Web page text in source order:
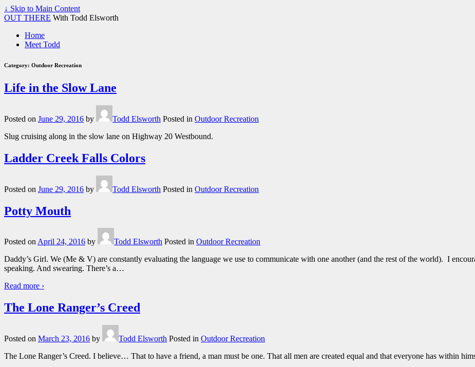
↓ Skip to Main Content
OUT THERE With Todd Elsworth
Home
Meet Todd
Category: Outdoor Recreation
Life in the Slow Lane
Posted on June 29, 2016 by Todd Elsworth Posted in Outdoor Recreation
Slug cruising along in the slow lane on Highway 20 Westbound.
Ladder Creek Falls Colors
Posted on June 29, 2016 by Todd Elsworth Posted in Outdoor Recreation
Potty Mouth
Posted onApril 24, 2016 by Todd Elsworth Posted in Outdoor Recreation
Daddy’s Girl. We (Me & V) are constantly evaluating the language we use to communicate with one another (and the rest of the world). I
speaking. And swearing. There’s a…
Read more ›
The Lone Ranger’s Creed
Posted on March 23, 2016 by Todd Elsworth Posted in Outdoor Recreation
The Lone Ranger’s Creed. I believe… That to have a friend, a man must be one. That all men are created equal and that everyone has within